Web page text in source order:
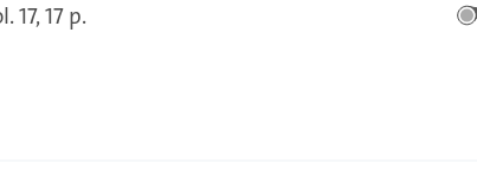
17, 17 p.